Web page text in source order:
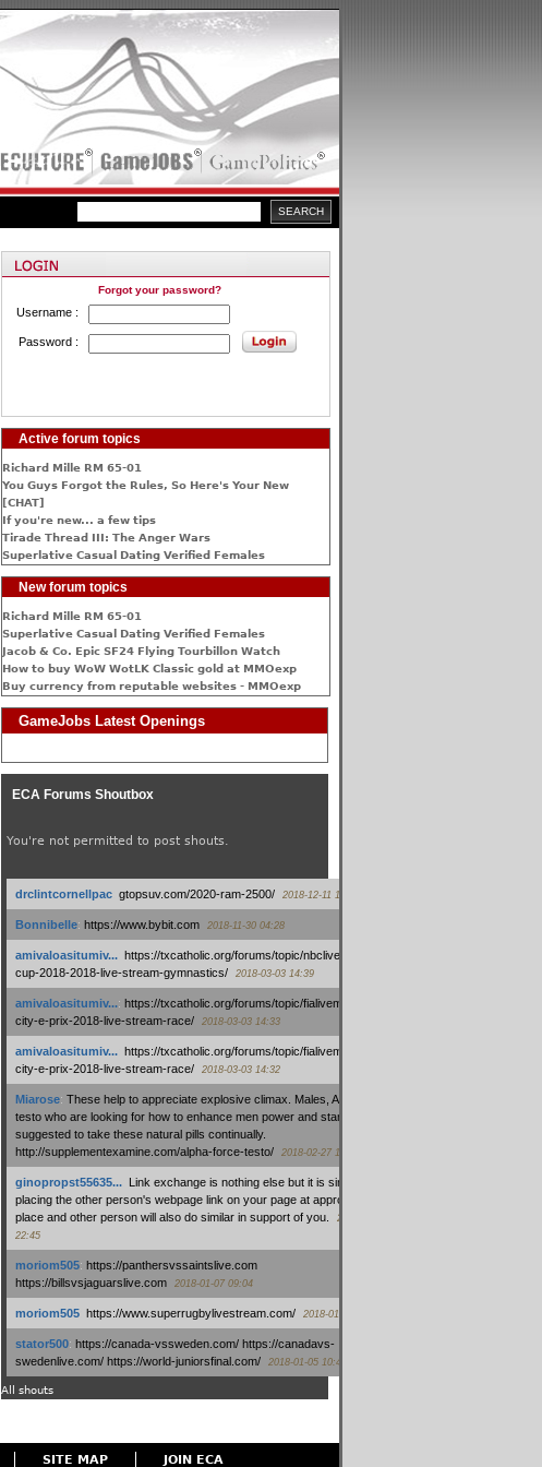
Forgot your password?
Username :
Password :
Active forum topics
Richard Mille RM 65-01
You Guys Forgot the Rules, So Here's Your New
[CHAT]
If you're new... a few tips
Tirade Thread III: The Anger Wars
Superlative Сasual Dating Verified Females
New forum topics
Richard Mille RM 65-01
Superlative Сasual Dating Verified Females
Jacob & Co. Epic SF24 Flying Tourbillon Watch
How to buy WoW WotLK Classic gold at MMOexp
Buy currency from reputable websites - MMOexp
GameJobs Latest Openings
ECA Forums Shoutbox
You're not permitted to post shouts.
drclintcornellpac: gtopsuv.com/2020-ram-2500/ 2018-12-11 15:42
Bonnibelle: https://www.bybit.com 2018-11-30 04:28
amivaloasitumiv...: https://txcatholic.org/forums/topic/nbcliveamerican-
cup-2018-2018-live-stream-gymnastics/
2018-03-03 14:39
amivaloasitumiv...: https://txcatholic.org/forums/topic/fialivemexico-
city-e-prix-2018-live-stream-race/
2018-03-03 14:33
amivaloasitumiv...: https://txcatholic.org/forums/topic/fialivemexico-
city-e-prix-2018-live-stream-race/
2018-03-03 14:32
Miarose: These help to appreciate explosive climax. Males, Alpha force
testo who are looking for how to enhance men power and stamina, are
suggested to take these natural pills continually.
http://supplementexamine.com/alpha-force-testo/
2018-02-27 14:08
ginopropst55635...: Link exchange is nothing else but it is simply
placing the other person's webpage link on your page at appropriate
place and other person will also do similar in support of you.
2018-01-28
22:45
moriom505: https://panthersvssaintslive.com
https://billsvsjaguarslive.com
2018-01-07 09:04
moriom505: https://www.superrugbylivestream.com/ 2018-01-06 13:08
stator500: https://canada-vssweden.com/ https://canadavs-
swedenlive.com/ https://world-juniorsfinal.com/
2018-01-05 10:44
All shouts
SITE MAP JOIN ECA